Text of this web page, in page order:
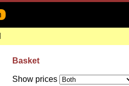
Basket
Show prices